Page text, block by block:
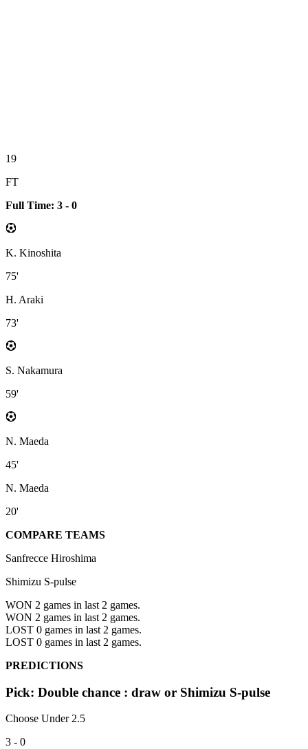
19
FT
Full Time: 3 - 0
K. Kinoshita
75'
H. Araki
73'
S. Nakamura
59'
N. Maeda
45'
N. Maeda
20'
COMPARE TEAMS
Sanfrecce Hiroshima
Shimizu S-pulse
WON 2 games in last 2 games.
WON 2 games in last 2 games.
LOST 0 games in last 2 games.
LOST 0 games in last 2 games.
PREDICTIONS
Pick: Double chance : draw or Shimizu S-pulse
Choose Under 2.5
3 - 0